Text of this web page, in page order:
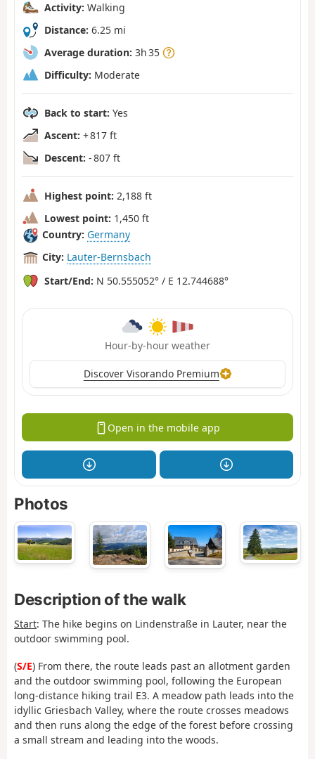
Activity: Walking
Distance: 6.25 mi
Average duration: 3h 35
Difficulty: Moderate
Back to start: Yes
Ascent: + 817 ft
Descent: - 807 ft
Highest point: 2,188 ft
Lowest point: 1,450 ft
Country: Germany
City: Lauter-Bernsbach
Start/End: N 50.555052° / E 12.744688°
Hour-by-hour weather
Discover Visorando Premium
Open in the mobile app
Photos
Description of the walk
Start: The hike begins on Lindenstraße in Lauter, near the
outdoor swimming pool.
(S/E) From there, the route leads past an allotment garden
and the outdoor swimming pool, following the European
long-distance hiking trail E3. A meadow path leads into the
idyllic Griesbach Valley, where the route crosses meadows
and then runs along the edge of the forest before crossing
a small stream and leading into the woods.